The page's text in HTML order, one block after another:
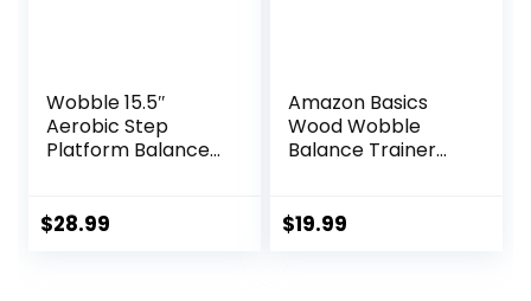
Wobble 15.5″
Aerobic Step
Platform Balance
Surface, 360
$28.99
Amazon Basics
Wood Wobble
Balance Trainer
$19.99